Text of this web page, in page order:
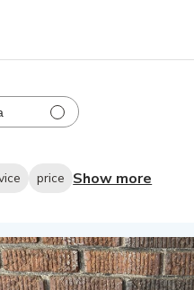
price Show more